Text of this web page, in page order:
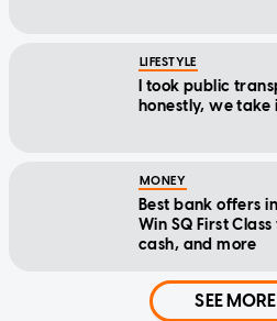
LIFESTYLE
I took public
honestly, we
MONEY
Best bank offers
Win SQ First
cash, and more
SEE MORE